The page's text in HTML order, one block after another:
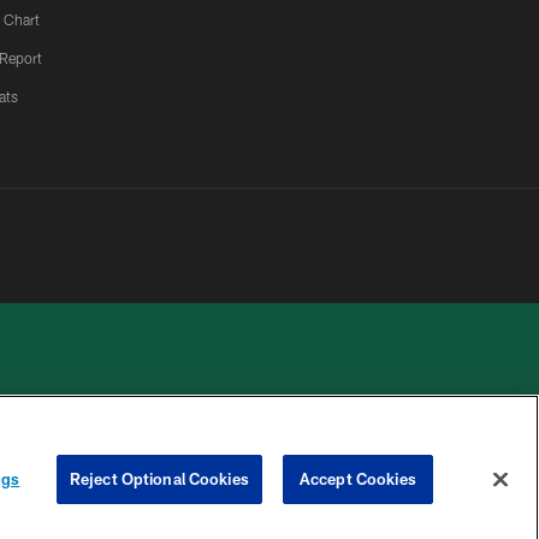
Chart
COOKIE
PREFERENCE
Reject Optional Cookies Accept Cookies